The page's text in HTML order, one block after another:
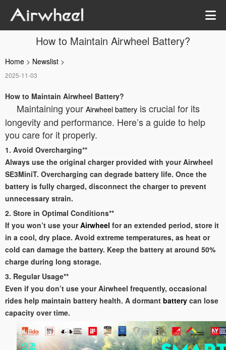
How to Maintain Airwheel Battery?
Home > Newslist >
2025-11-03
How to Maintain Airwheel Battery?
Maintaining your Airwheel battery is crucial for its
longevity and performance. Here’s a guide to help
you care for it properly.
1. Avoid Overcharging**
Always use the original charger provided with your Airwheel
SE3MiniT. Overcharging can degrade battery life. Once the
battery is fully charged, disconnect the charger to prevent
unnecessary strain.
2. Store in Optimal Conditions**
If you won’t use yourAirwheel for an extended period, store it
in a cool, dry place. Avoid extreme temperatures, as heat or
cold can damage the battery. Keep the battery at around 50%
charge during long storage.
3. Regular Usage**
Even if you don’t use your Airwheel frequently, occasional
rides help maintain battery health. A dormant battery can lose
capacity over time.